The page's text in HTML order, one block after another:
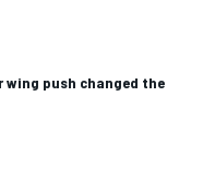
wing push changed the